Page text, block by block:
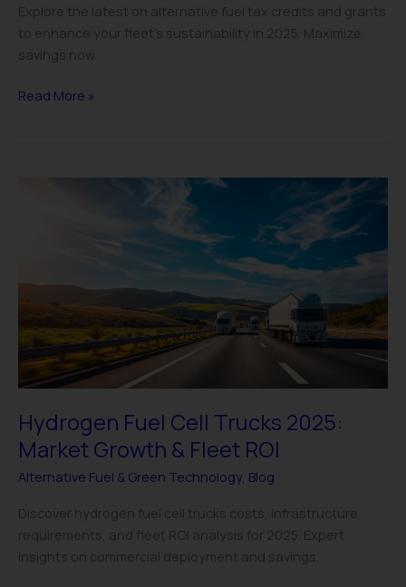
Explore the latest on alternative fuel tax credits and grants
to enhance your fleet’s sustainability in 2025. Maximize
savings now.
Read More »
Hydrogen Fuel Cell Trucks 2025:
Market Growth & Fleet ROI
Alternative Fuel & Green Technology, Blog
Discover hydrogen fuel cell trucks costs, infrastructure
requirements, and fleet ROI analysis for 2025. Expert
insights on commercial deployment and savings.
Fleet
ROI